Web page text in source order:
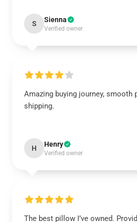
S Sienna
Verified owner
Amazing buying journey, smooth
shipping.
H Henry
Verified owner
The best pillow I’ve owned.